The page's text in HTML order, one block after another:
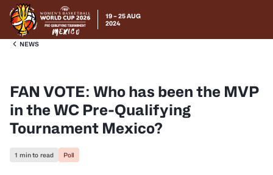
19 – 25 AUG
2024
NEWS
FAN VOTE: Who has been the MVP
in the WC Pre-Qualifying
Tournament Mexico?
1 min to read Poll